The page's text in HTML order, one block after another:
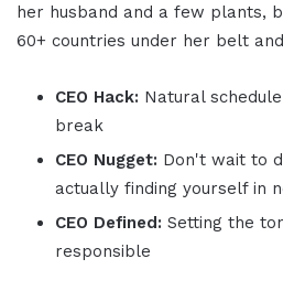
her husband and a few plants,
60+ countries under her belt
CEO Hack: Natural
break
CEO Nugget: Don't wait to
actually finding yourself in
CEO Defined: Setting the
responsible